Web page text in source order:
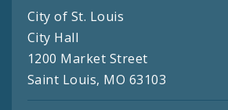
City of St. Louis
City Hall
1200 Market Street
Saint Louis, MO 63103